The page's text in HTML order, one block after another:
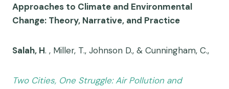
Approaches to Climate and Environmental
Change: Theory, Narrative, and Practice
Salah, H. , Miller, T., Johnson D., & Cunningham, C.,
Two Cities, One Struggle: Air Pollution and